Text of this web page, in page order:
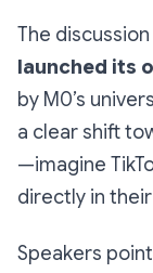
The
launched its
by M0’s
a clear shift
—imagine
directly in
Speakers